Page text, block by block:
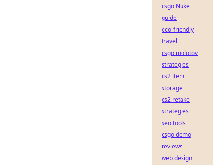
csgo Nuke
guide
eco-friendly
travel
csgo molotov
strategies
cs2 item
storage
cs2 retake
strategies
seo tools
csgo demo
reviews
web design